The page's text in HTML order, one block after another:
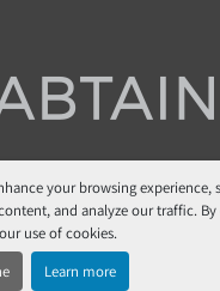
your browsing experience,
and analyze our traffic.
use of cookies.
Learn more